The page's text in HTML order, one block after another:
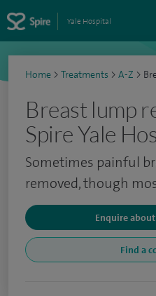
Yale Hospital
Home > Treatments > A-Z >
Breast lump
Spire Yale
Sometimes painful
removed, though
Enquire
Find a